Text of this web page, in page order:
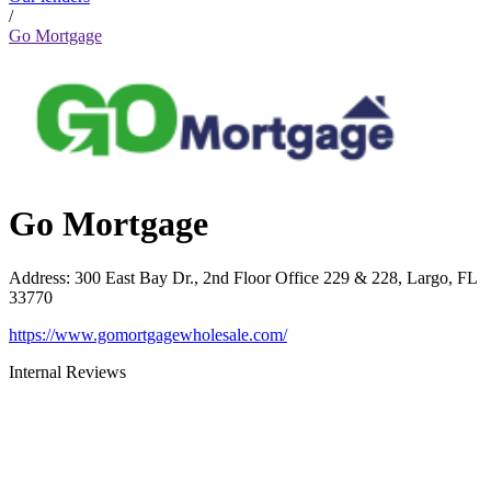
/
Go Mortgage
Go Mortgage
Address: 300 East Bay Dr., 2nd Floor Office 229 & 228, Largo, FL
33770
https://www.gomortgagewholesale.com/
Internal Reviews